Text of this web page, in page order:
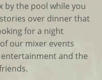
by the pool while you
over dinner that
for a night
our mixer events
and the